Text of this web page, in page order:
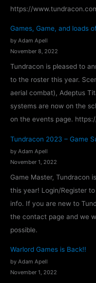
n
2
0
2
4
–
C
o
f
i
r
m
e
d
https://
Games, Game, and loads
by Adam Apell
November 8, 2022
Tundracon is pleased to
to the roster this year.
aerial combat), Adeptus
systems are now on the
on the events page.
Tundracon 2023 – Game
by Adam Apell
November 1, 2022
Game Master, Tundracon
this year! Login/Register
info. If you are new to
the contact page and we
possible.
Warlord Games is Back!!
by Adam Apell
November 1, 2022